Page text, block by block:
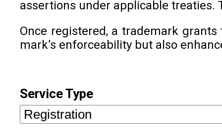
assertions under applicable
Once registered, a trademark
mark’s enforceability but also
Service Type